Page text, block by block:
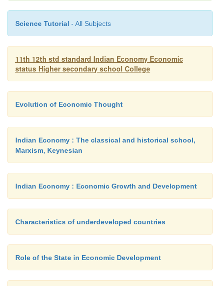
custody.
In this way, paper money was introduced as
for metallic money. Then the system of
issue by the central bank of the respective
introduced. At present legal tender money
currency notes or paper money issued by the
Therefore, banking practices facilitate trade and
employment of monetary weapons like exchange
It would be right to say that the present
Science Tutorial - All Subjects
11th 12th std standard Indian Economy Economic
status Higher secondary school College
Evolution of Economic Thought
Indian Economy : The classical and historical school,
Marxism, Keynesian
Indian Economy : Economic Growth and Development
Characteristics of underdeveloped countries
Role of the State in Economic Development